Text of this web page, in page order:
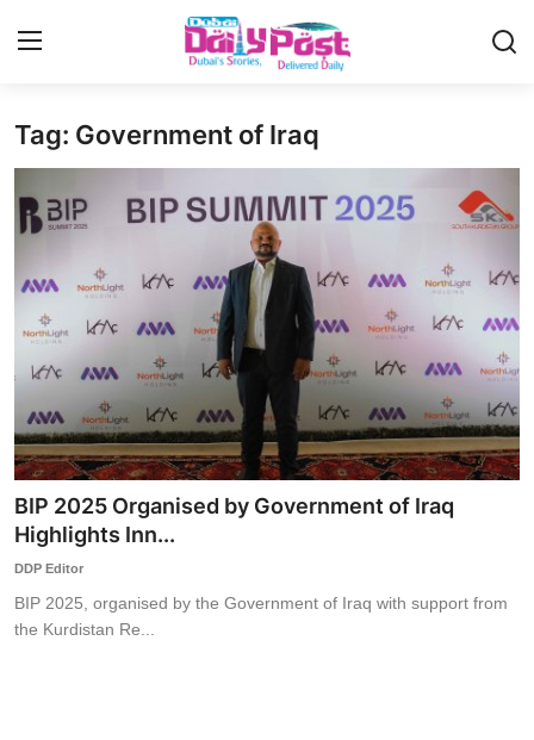
Login Register
UAE News
Education
Sports
Money
Entertainment
World
Business
Tag: Government of Iraq
BIP 2025 Organised by Government of Iraq
Highlights Inn...
DDP Editor
BIP 2025, organised by the Government of Iraq with support from
the Kurdistan Re...